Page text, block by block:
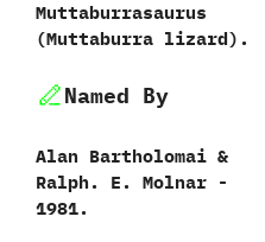
Muttaburrasaurus
‭(‬Muttaburra lizard‭)‬.
Named By
Alan Bartholomai‭ &
‬Ralph.‭ ‬E.‭ ‬Molnar‭ ‬-‭
‬1981.